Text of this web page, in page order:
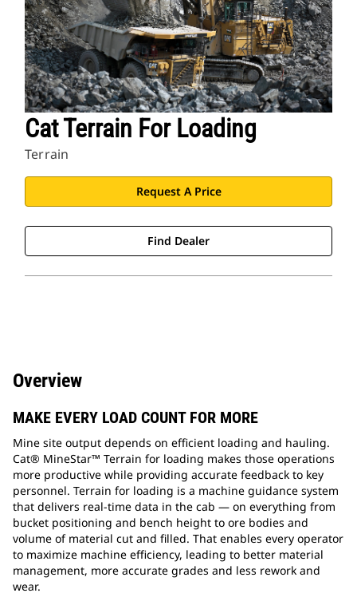
Cat Terrain For Loading
Terrain
Request A Price
Find Dealer
Overview
MAKE EVERY LOAD COUNT FOR MORE
Mine site output depends on efficient loading and hauling.
Cat® MineStar™ Terrain for loading makes those operations
more productive while providing accurate feedback to key
personnel. Terrain for loading is a machine guidance system
that delivers real-time data in the cab — on everything from
bucket positioning and bench height to ore bodies and
volume of material cut and filled. That enables every operator
to maximize machine efficiency, leading to better material
management, more accurate grades and less rework and
wear.